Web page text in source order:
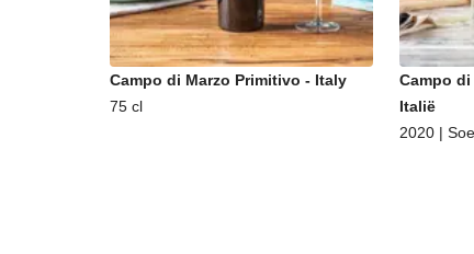
Campo di Marzo Primitivo - Italy
75 cl
Campo
Italië
2020 |